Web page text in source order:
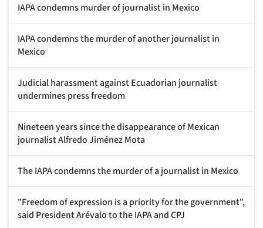
IAPA condemns murder of journalist in Mexico
IAPA condemns the murder of another journalist in
Mexico
Judicial harassment against Ecuadorian journalist
undermines press freedom
Nineteen years since the disappearance of Mexican
journalist Alfredo Jiménez Mota
The IAPA condemns the murder of a journalist in Mexico
"Freedom of expression is a priority for the government",
said President Arévalo to the IAPA and CPJ